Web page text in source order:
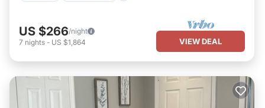
US $266/night
7 nights - US $1,864 VIEW DEAL